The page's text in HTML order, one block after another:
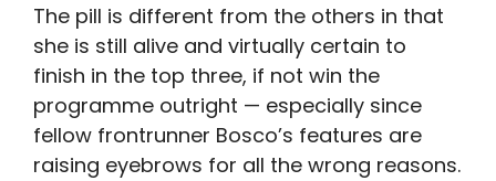
The pill is different from the others in that
she is still alive and virtually certain to
finish in the top three, if not win the
programme outright — especially since
fellow frontrunner Bosco’s features are
raising eyebrows for all the wrong reasons.